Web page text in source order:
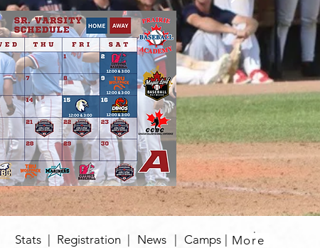
|
Stats Registration News Camps More